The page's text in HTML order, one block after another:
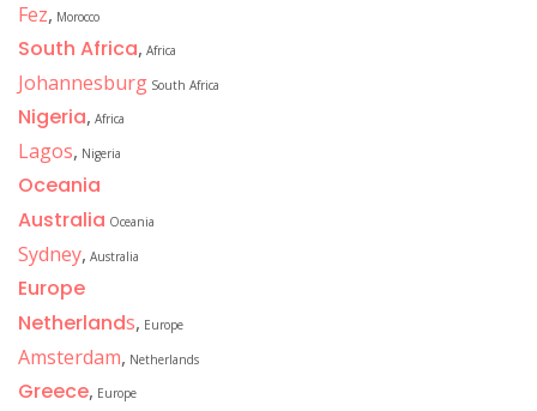
Fez, Morocco
South Africa, Africa
Johannesburg South Africa
Nigeria, Africa
Lagos, Nigeria
Oceania
Australia Oceania
Sydney, Australia
Europe
Netherlands, Europe
Amsterdam, Netherlands
Greece, Europe